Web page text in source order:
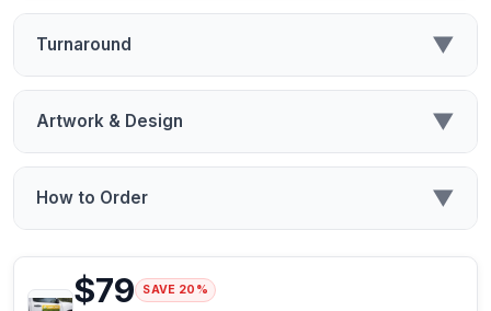
Turnaround ▼
Artwork & Design ▼
How to Order ▼
$79 SAVE 20%